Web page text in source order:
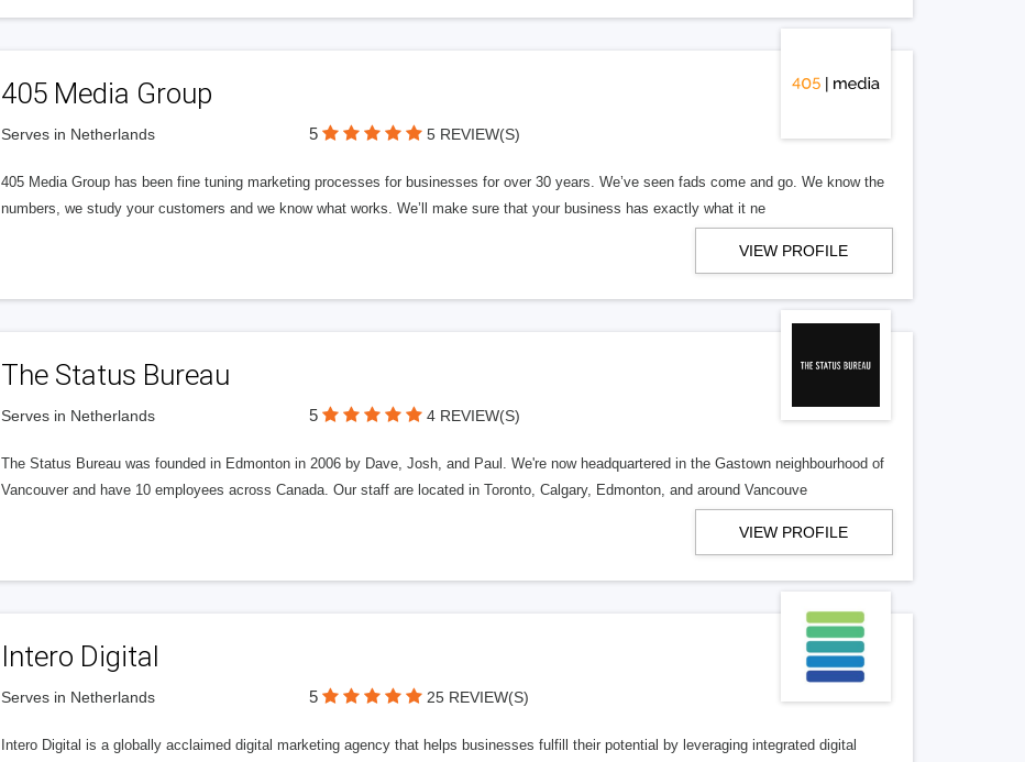
405 Media Group
Serves in Netherlands 5 5 REVIEW(S)
405 Media Group has been fine tuning marketing processes for businesses for over 30 years. We’ve seen fads come and go. We know the
numbers, we study your customers and we know what works. We’ll make sure that your business has exactly what it ne
VIEW PROFILE
The Status Bureau
Serves in Netherlands 5 4 REVIEW(S)
The Status Bureau was founded in Edmonton in 2006 by Dave, Josh, and Paul. We're now headquartered in the Gastown neighbourhood of
Vancouver and have 10 employees across Canada. Our staff are located in Toronto, Calgary, Edmonton, and around Vancouve
VIEW PROFILE
Intero Digital
Serves in Netherlands 5 25 REVIEW(S)
Intero Digital is a globally acclaimed digital marketing agency that helps businesses fulfill their potential by leveraging integrated digital